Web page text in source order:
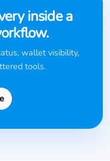
inside a
wallet visibility,
tools.